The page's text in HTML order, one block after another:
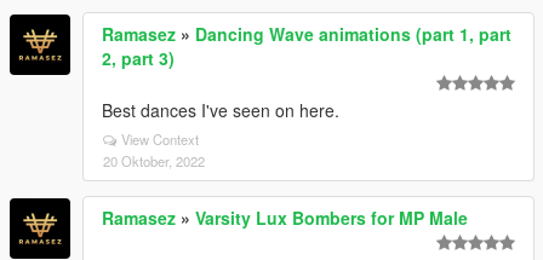
Ramasez » Dancing Wave animations (part 1, part
2, part 3)
Best dances I've seen on here.
View Context
20 Oktober, 2022
Ramasez » Varsity Lux Bombers for MP Male